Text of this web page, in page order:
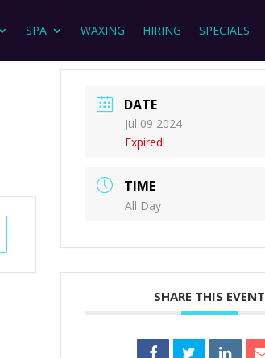
SPA WAXING HIRING SPECIALS
DATE
Jul 09 2024
Expired!
TIME
All Day
SHARE THIS EVENT